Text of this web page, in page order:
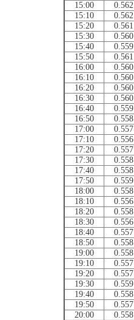
15:00
0.562
15:10
0.562
15:20
0.561
15:30
0.560
15:40
0.559
15:50
0.561
16:00
0.560
16:10
0.560
16:20
0.560
16:30
0.560
16:40
0.559
16:50
0.558
17:00
0.557
17:10
0.556
17:20
0.557
17:30
0.558
17:40
0.558
17:50
0.559
18:00
0.558
18:10
0.556
18:20
0.558
18:30
0.556
18:40
0.557
18:50
0.558
19:00
0.558
19:10
0.557
19:20
0.557
19:30
0.559
19:40
0.558
19:50
0.557
20:00
0.558